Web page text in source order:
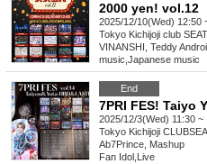
2000 yen! vol.12
2025/12/10(Wed) 12:50
Tokyo Kichijoji club
VINANSHI, Teddy
music Japanese music
End
7PRI FES! Taiyo
2025/12/3(Wed) 11:30 ~
Tokyo Kichijoji
Ab7Prince, Mashup
Fan Idol Live